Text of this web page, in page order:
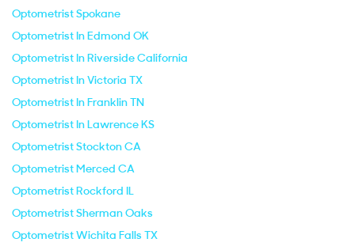
Optometrist Spokane
Optometrist In Edmond OK
Optometrist In Riverside California
Optometrist In Victoria TX
Optometrist In Franklin TN
Optometrist In Lawrence KS
Optometrist Stockton CA
Optometrist Merced CA
Optometrist Rockford IL
Optometrist Sherman Oaks
Optometrist Wichita Falls TX